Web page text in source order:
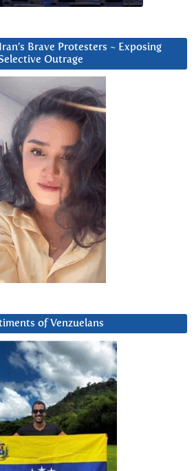
Brave Protesters ~ Exposing
Outrage
of Venzuelans